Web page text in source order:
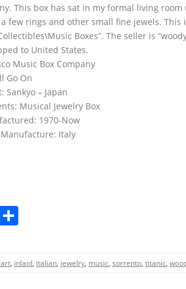
This box has sat in my formal living
few rings and other small fine jewels. This
Boxes”. The seller is
to United States.
Music Box Company
Go On
Sankyo – Japan
Musical Jewelry Box
1970-Now
Italy
Share
ar
e
, inlaid, italian, jewelry, music, sorrento, titanic,